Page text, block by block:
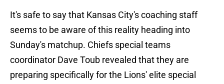
It's safe to say that Kansas City's coaching staff
seems to be aware of this reality heading into
Sunday's matchup. Chiefs special teams
coordinator Dave Toub revealed that they are
preparing specifically for the Lions' elite special